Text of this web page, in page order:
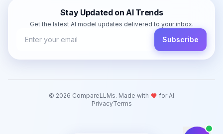
Stay Updated on AI Trends
Get the latest AI model updates delivered to your inbox.
Subscribe
© 2026 CompareLLMs. Made with
for AI
PrivacyTerms